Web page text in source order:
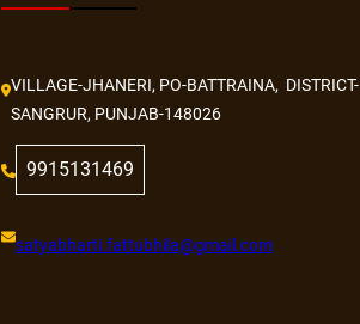
VILLAGE-JHANERI, PO-BATTRAINA, DISTRICT-
SANGRUR, PUNJAB-148026
9915131469
satyabharti.fattubhila@gmail.com